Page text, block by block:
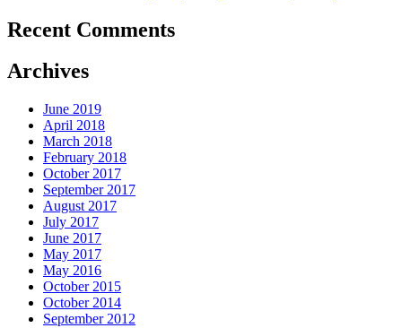
Recent Comments
Archives
June 2019
April 2018
March 2018
February 2018
October 2017
September 2017
August 2017
July 2017
June 2017
May 2017
May 2016
October 2015
October 2014
September 2012